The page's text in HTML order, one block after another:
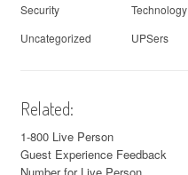
Security
Technology
Uncategorized
UPSers
Related:
1-800 Live Person
Guest Experience Feedback